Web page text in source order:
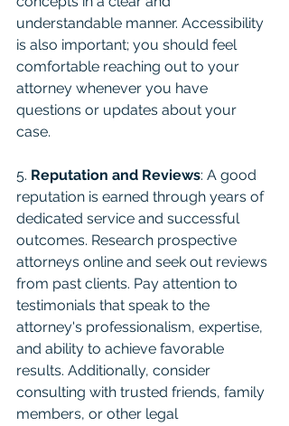
understandable manner. Accessibility
is also important; you should feel
comfortable reaching out to your
attorney whenever you have
questions or updates about your
case.
5. Reputation and Reviews: A good
reputation is earned through years of
dedicated service and successful
outcomes. Research prospective
attorneys online and seek out reviews
from past clients. Pay attention to
testimonials that speak to the
attorney's professionalism, expertise,
and ability to achieve favorable
results. Additionally, consider
consulting with trusted friends, family
members, or other legal